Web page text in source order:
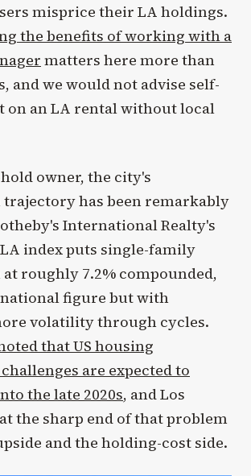
misprice their LA holdings.
the benefits of working with a
matters here more than
and we would not advise self-
on an LA rental without local
owner, the city's
has been remarkably
International Realty's
index puts single-family
roughly 7.2% compounded,
national figure but with
volatility through cycles.
that US housing
are expected to
the late 2020s, and Los
the sharp end of that problem
and the holding-cost side.